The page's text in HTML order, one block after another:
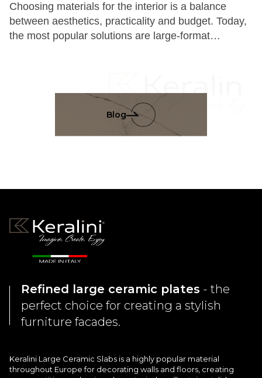
Choosing materials for the interior is a balance
between aesthetics, practicality and budget. Today,
the most popular solutions are large-format
composition and functionality in real-life conditions
in detail. Composition and production technology:
Blog
Refined large ceramic plates - the
perfect choice for creating a stylish
furniture facades.
Keralini Large Ceramic Slabs is a highly popular material
throughout Europe for decorating walls and floors, creating